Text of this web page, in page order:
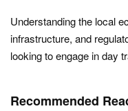
Understanding the local
infrastructure, and
looking to engage in day
Recommended